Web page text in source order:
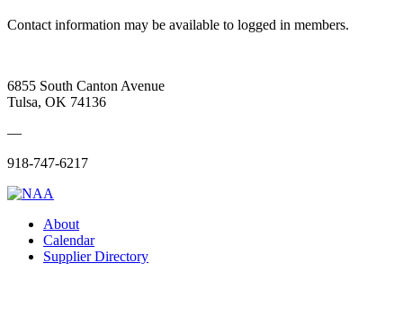
Contact information may be available to logged in members.
6855 South Canton Avenue
Tulsa, OK 74136
—
918-747-6217
About
Calendar
Supplier Directory